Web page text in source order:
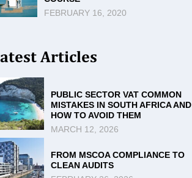
FEBRUARY 16, 2020
Articles
PUBLIC SECTOR VAT COMMON
MISTAKES IN SOUTH AFRICA AND
HOW TO AVOID THEM
MARCH 12, 2026
FROM MSCOA COMPLIANCE TO
CLEAN AUDITS